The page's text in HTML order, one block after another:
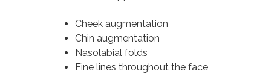
Cheek augmentation
Chin augmentation
Nasolabial folds
Fine lines throughout the face